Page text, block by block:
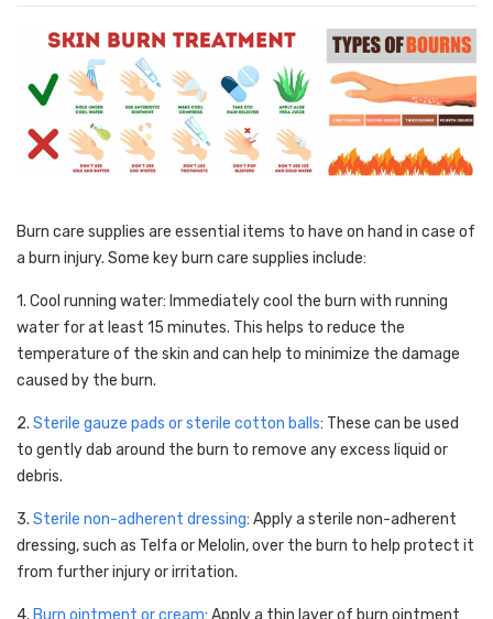
Burn care supplies are essential items to have on hand in case of
a burn injury. Some key burn care supplies include:
1. Cool running water: Immediately cool the burn with running
water for at least 15 minutes. This helps to reduce the
temperature of the skin and can help to minimize the damage
caused by the burn.
2. Sterile gauze pads or sterile cotton balls: These can be used
to gently dab around the burn to remove any excess liquid or
debris.
3. Sterile non-adherent dressing: Apply a sterile non-adherent
dressing, such as Telfa or Melolin, over the burn to help protect it
from further injury or irritation.